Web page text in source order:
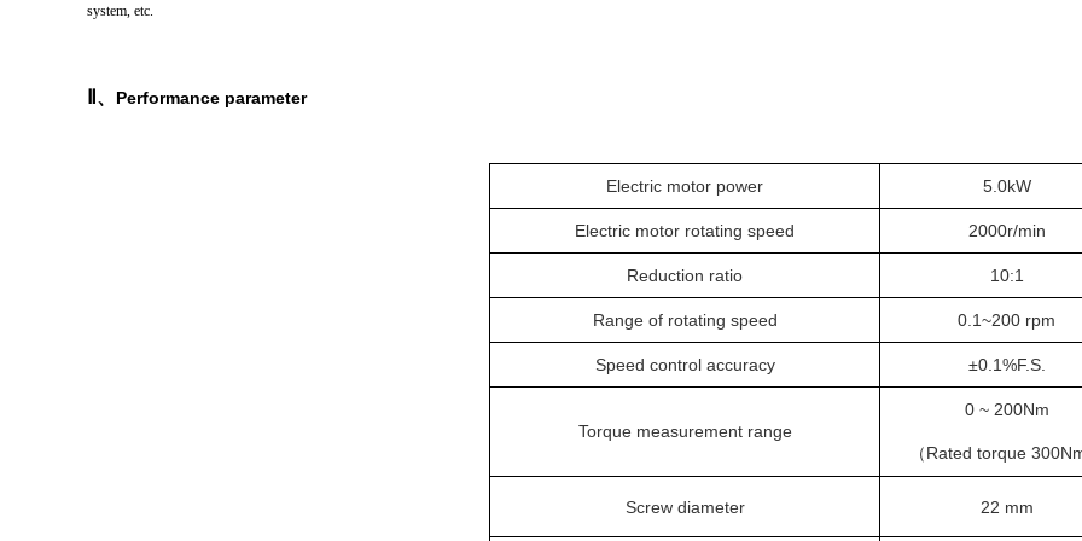
system, etc.
、 Performance parameter
Electric motor power 5.0kW
Electric motor rotating speed 2000r/min
Reduction ratio 10:1
Range of rotating speed 0.1~200 rpm
Speed control accuracy ±0. 1%F.S.
Torque measurement range
0 ~ 200Nm
（ Rated torque
Screw diameter 22 mm